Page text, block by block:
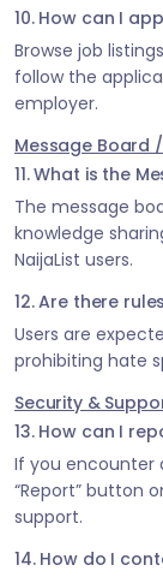
10. How can I
Browse job
follow the
employer.
Message Board
11. What is the
The message
knowledge
NaijaList users.
12. Are there
Users are
prohibiting hate
Security &
13. How can I
If you encounter
“Report” button
support.
14. How do I